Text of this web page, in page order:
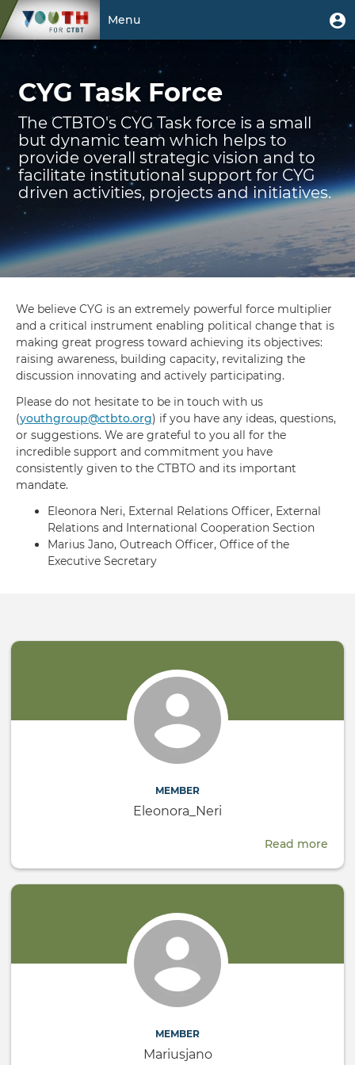
main
User
account
menu
Menu
Toggle
navigation
CYG
Task
Force
CYG Task Force
The CTBTO's CYG Task force is a small
but dynamic team which helps to
provide overall strategic vision and to
facilitate institutional support for CYG
driven activities, projects and initiatives.
We believe CYG is an extremely powerful force multiplier
and a critical instrument enabling political change that is
making great progress toward achieving its objectives:
raising awareness, building capacity, revitalizing the
discussion innovating and actively participating.
Please do not hesitate to be in touch with us
(youthgroup@ctbto.org) if you have any ideas, questions,
or suggestions. We are grateful to you all for the
incredible support and commitment you have
consistently given to the CTBTO and its important
mandate.
Eleonora Neri, External Relations Officer, External
Relations and International Cooperation Section
Marius Jano, Outreach Officer, Office of the
Executive Secretary
MEMBER
Eleonora_Neri
Read more
MEMBER
Mariusjano